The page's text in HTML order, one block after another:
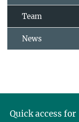
Team
News
Quick access for